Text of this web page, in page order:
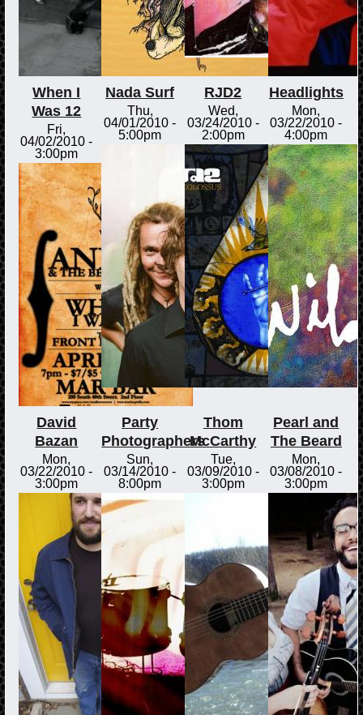
When I
Was 12
Fri,
04/02/2010 -
3:00pm
Nada Surf
Thu,
04/01/2010 -
5:00pm
RJD2
Wed,
03/24/2010 -
2:00pm
Headlights
Mon,
03/22/2010 -
4:00pm
David
Bazan
Mon,
03/22/2010 -
3:00pm
Party
Photographers
Sun,
03/14/2010 -
8:00pm
Thom
McCarthy
Tue,
03/09/2010 -
3:00pm
Pearl and
The Beard
Mon,
03/08/2010 -
3:00pm